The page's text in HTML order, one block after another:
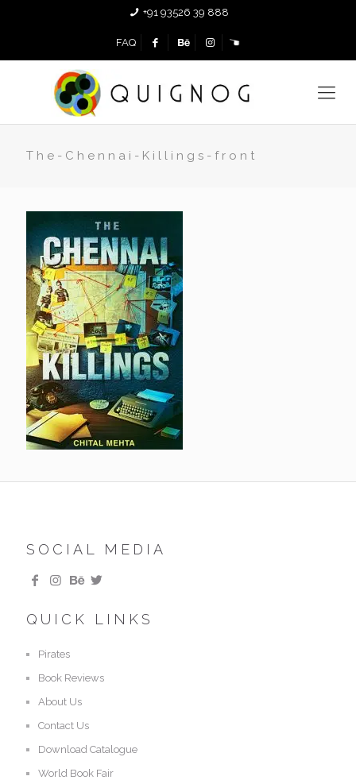
+91 93526 39 888
FAQ
The-Chennai-Killings-front
SOCIAL MEDIA
QUICK LINKS
Pirates
Book Reviews
About Us
Contact Us
Download Catalogue
World Book Fair